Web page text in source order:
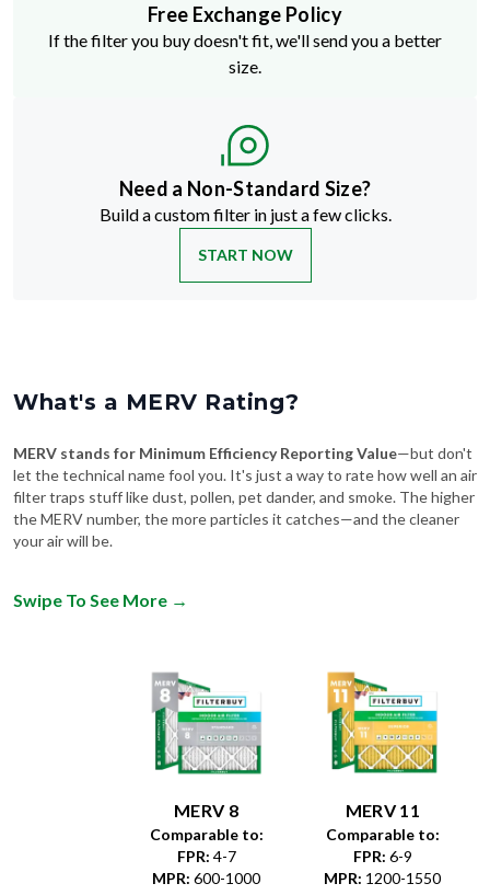
Free Exchange Policy
If the filter you buy doesn't fit, we'll send you a better
size.
Need a Non-Standard Size?
Build a custom filter in just a few clicks.
START NOW
What's a MERV Rating?
MERV stands for Minimum Efficiency Reporting Value—but don't
let the technical name fool you. It's just a way to rate how well an air
filter traps stuff like dust, pollen, pet dander, and smoke. The higher
the MERV number, the more particles it catches—and the cleaner
your air will be.
Swipe To See More →
MERV 8
Comparable to:
FPR: 4-7
MPR: 600-1000
MERV 11
Comparable to:
FPR: 6-9
MPR: 1200-1550